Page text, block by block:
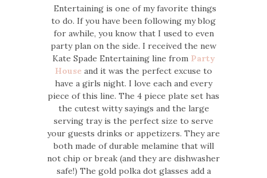
Entertaining is one of my favorite things
to do. If you have been following my blog
for awhile, you know that I used to even
party plan on the side. I received the new
Kate Spade Entertaining line from Party
House and it was the perfect excuse to
have a girls night. I love each and every
piece of this line. The 4 piece plate set has
the cutest witty sayings and the large
serving tray is the perfect size to serve
your guests drinks or appetizers. They are
both made of durable melamine that will
not chip or break (and they are dishwasher
safe!) The gold polka dot glasses add a